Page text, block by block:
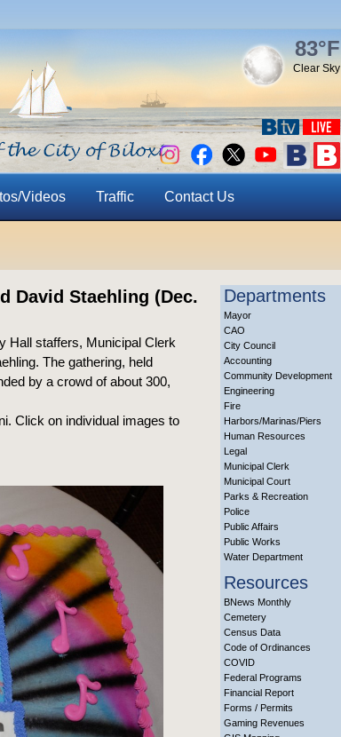
83°F
Clear Sky
Videos Traffic Contact Us
David Staehling (Dec.
Hall staffers, Municipal Clerk
The gathering, held
by a crowd of about 300,
Click on individual images to
Departments
Mayor
CAO
City Council
Accounting
Community Development
Engineering
Fire
Harbors/Marinas/Piers
Human Resources
Legal
Municipal Clerk
Municipal Court
Parks & Recreation
Police
Public Affairs
Public Works
Water Department
Resources
BNews Monthly
Cemetery
Census Data
Code of Ordinances
COVID
Federal Programs
Financial Report
Forms / Permits
Gaming Revenues